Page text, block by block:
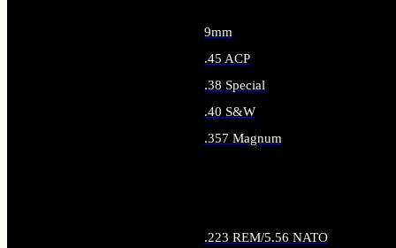
9mm
.45 ACP
.38 Special
.40 S&W
.357 Magnum
.223 REM/5.56 NATO